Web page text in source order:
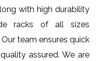
with high durability
racks of all sizes
team ensures quick
assured. We are